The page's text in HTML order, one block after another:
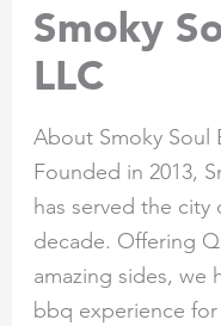
Smoky
LLC
About Smoky Soul
Founded in 2013,
has served the
decade. Offering
amazing sides, we
bbq experience